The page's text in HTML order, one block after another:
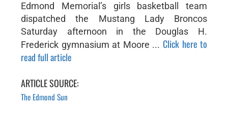
Edmond Memorial’s girls basketball team
dispatched the Mustang Lady Broncos
Saturday afternoon in the Douglas H.
Frederick gymnasium at Moore ... Click here to
read full article
ARTICLE SOURCE:
The Edmond Sun